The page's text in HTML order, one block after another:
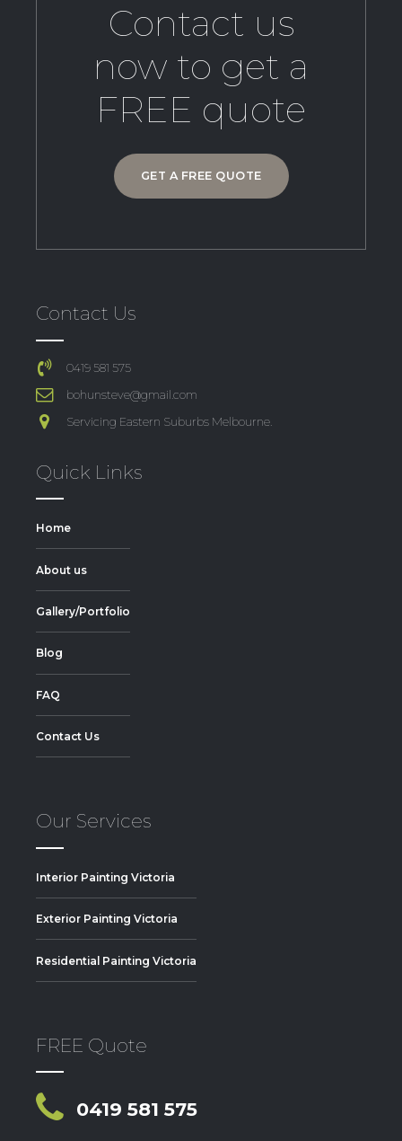
Contact us
now to get a
FREE quote
GET A FREE QUOTE
Contact Us
0419 581 575
bohunsteve@gmail.com
Servicing Eastern Suburbs Melbourne.
Quick Links
Home
About us
Gallery/Portfolio
Blog
FAQ
Contact Us
Our Services
Interior Painting Victoria
Exterior Painting Victoria
Residential Painting Victoria
FREE Quote
0419 581 575